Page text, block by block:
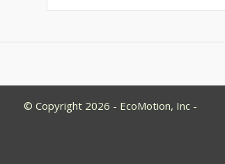
© Copyright 2026 - EcoMotion, Inc -